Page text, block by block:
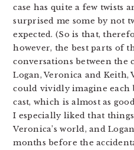
case has quite a few twists
surprised me some by not
expected. (So is that,
however, the best parts of
conversations between the
Logan, Veronica and Keith,
could vividly imagine each
cast, which is almost as
I especially liked that
Veronica’s world, and
months before the